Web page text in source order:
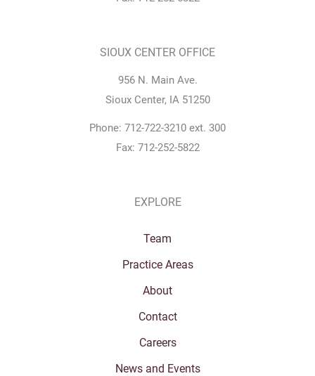
SIOUX CENTER OFFICE
956 N. Main Ave.
Sioux Center, IA 51250
Phone: 712-722-3210 ext. 300
Fax: 712-252-5822
EXPLORE
Team
Practice Areas
About
Contact
Careers
News and Events